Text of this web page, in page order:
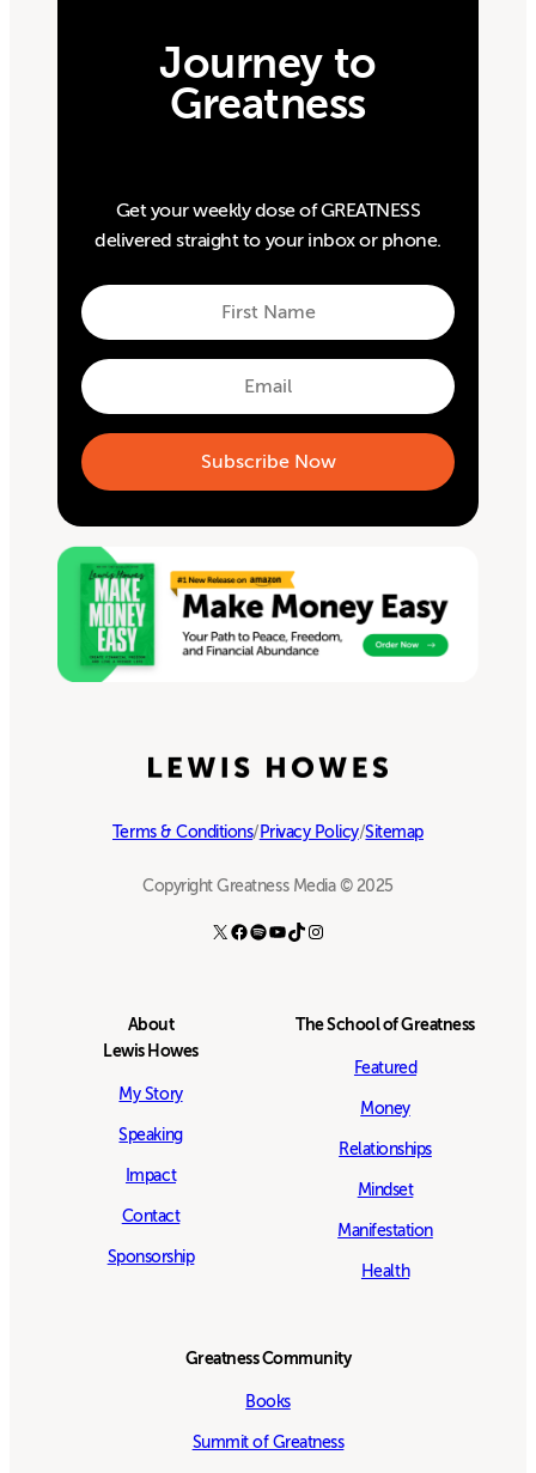
Journey to
Greatness
Get your weekly dose of GREATNESS
delivered straight to your inbox or phone.
First
Name
First
Email
Terms & Conditions/Privacy Policy/Sitemap
Copyright Greatness Media © 2025
X Facebook Spotify YouTube TikTok Instagram
About
Lewis Howes
My Story
Speaking
Impact
Contact
Sponsorship
The School of Greatness
Featured
Money
Relationships
Mindset
Manifestation
Health
Greatness Community
Books
Summit of Greatness